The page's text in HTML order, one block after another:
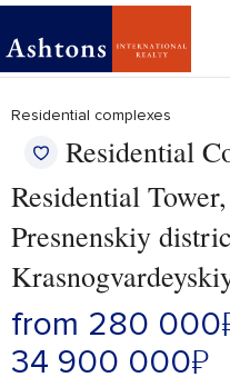
Residential complexes
Residential
Residential
Presnenskiy
from 280 000
34 900 000₽